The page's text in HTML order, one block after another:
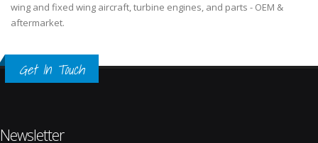
wing and fixed wing aircraft, turbine engines, and parts - OEM &
aftermarket.
Get In Touch
Newsletter